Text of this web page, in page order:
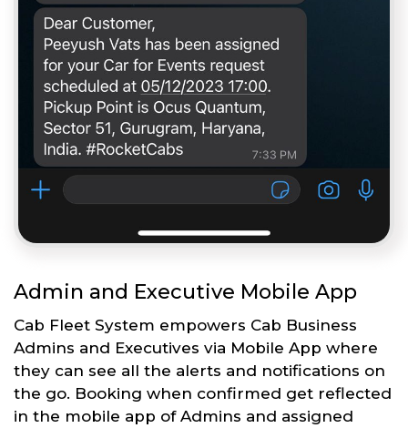
Admin and Executive Mobile App
Cab Fleet System empowers Cab Business
Admins and Executives via Mobile App where
they can see all the alerts and notifications on
the go. Booking when confirmed get reflected
in the mobile app of Admins and assigned